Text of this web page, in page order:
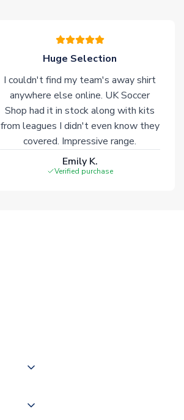
Huge Selection
I couldn't find my team's away shirt
anywhere else online. UK Soccer
Shop had it in stock along with kits
from leagues I didn't even know they
covered. Impressive range.
Emily K.
Verified purchase